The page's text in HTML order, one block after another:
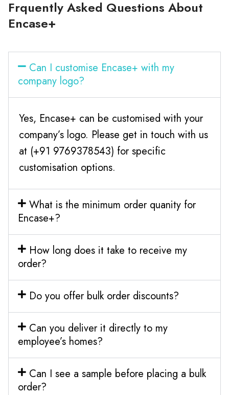
Frquently Asked Questions About
Encase+
Can I customise Encase+ with my
company logo?
Yes, Encase+ can be customised with your
company’s logo. Please get in touch with us
at (+91 9769378543) for specific
customisation options.
What is the minimum order quanity for
Encase+?
How long does it take to receive my
order?
Do you offer bulk order discounts?
Can you deliver it directly to my
employee’s homes?
Can I see a sample before placing a bulk
order?